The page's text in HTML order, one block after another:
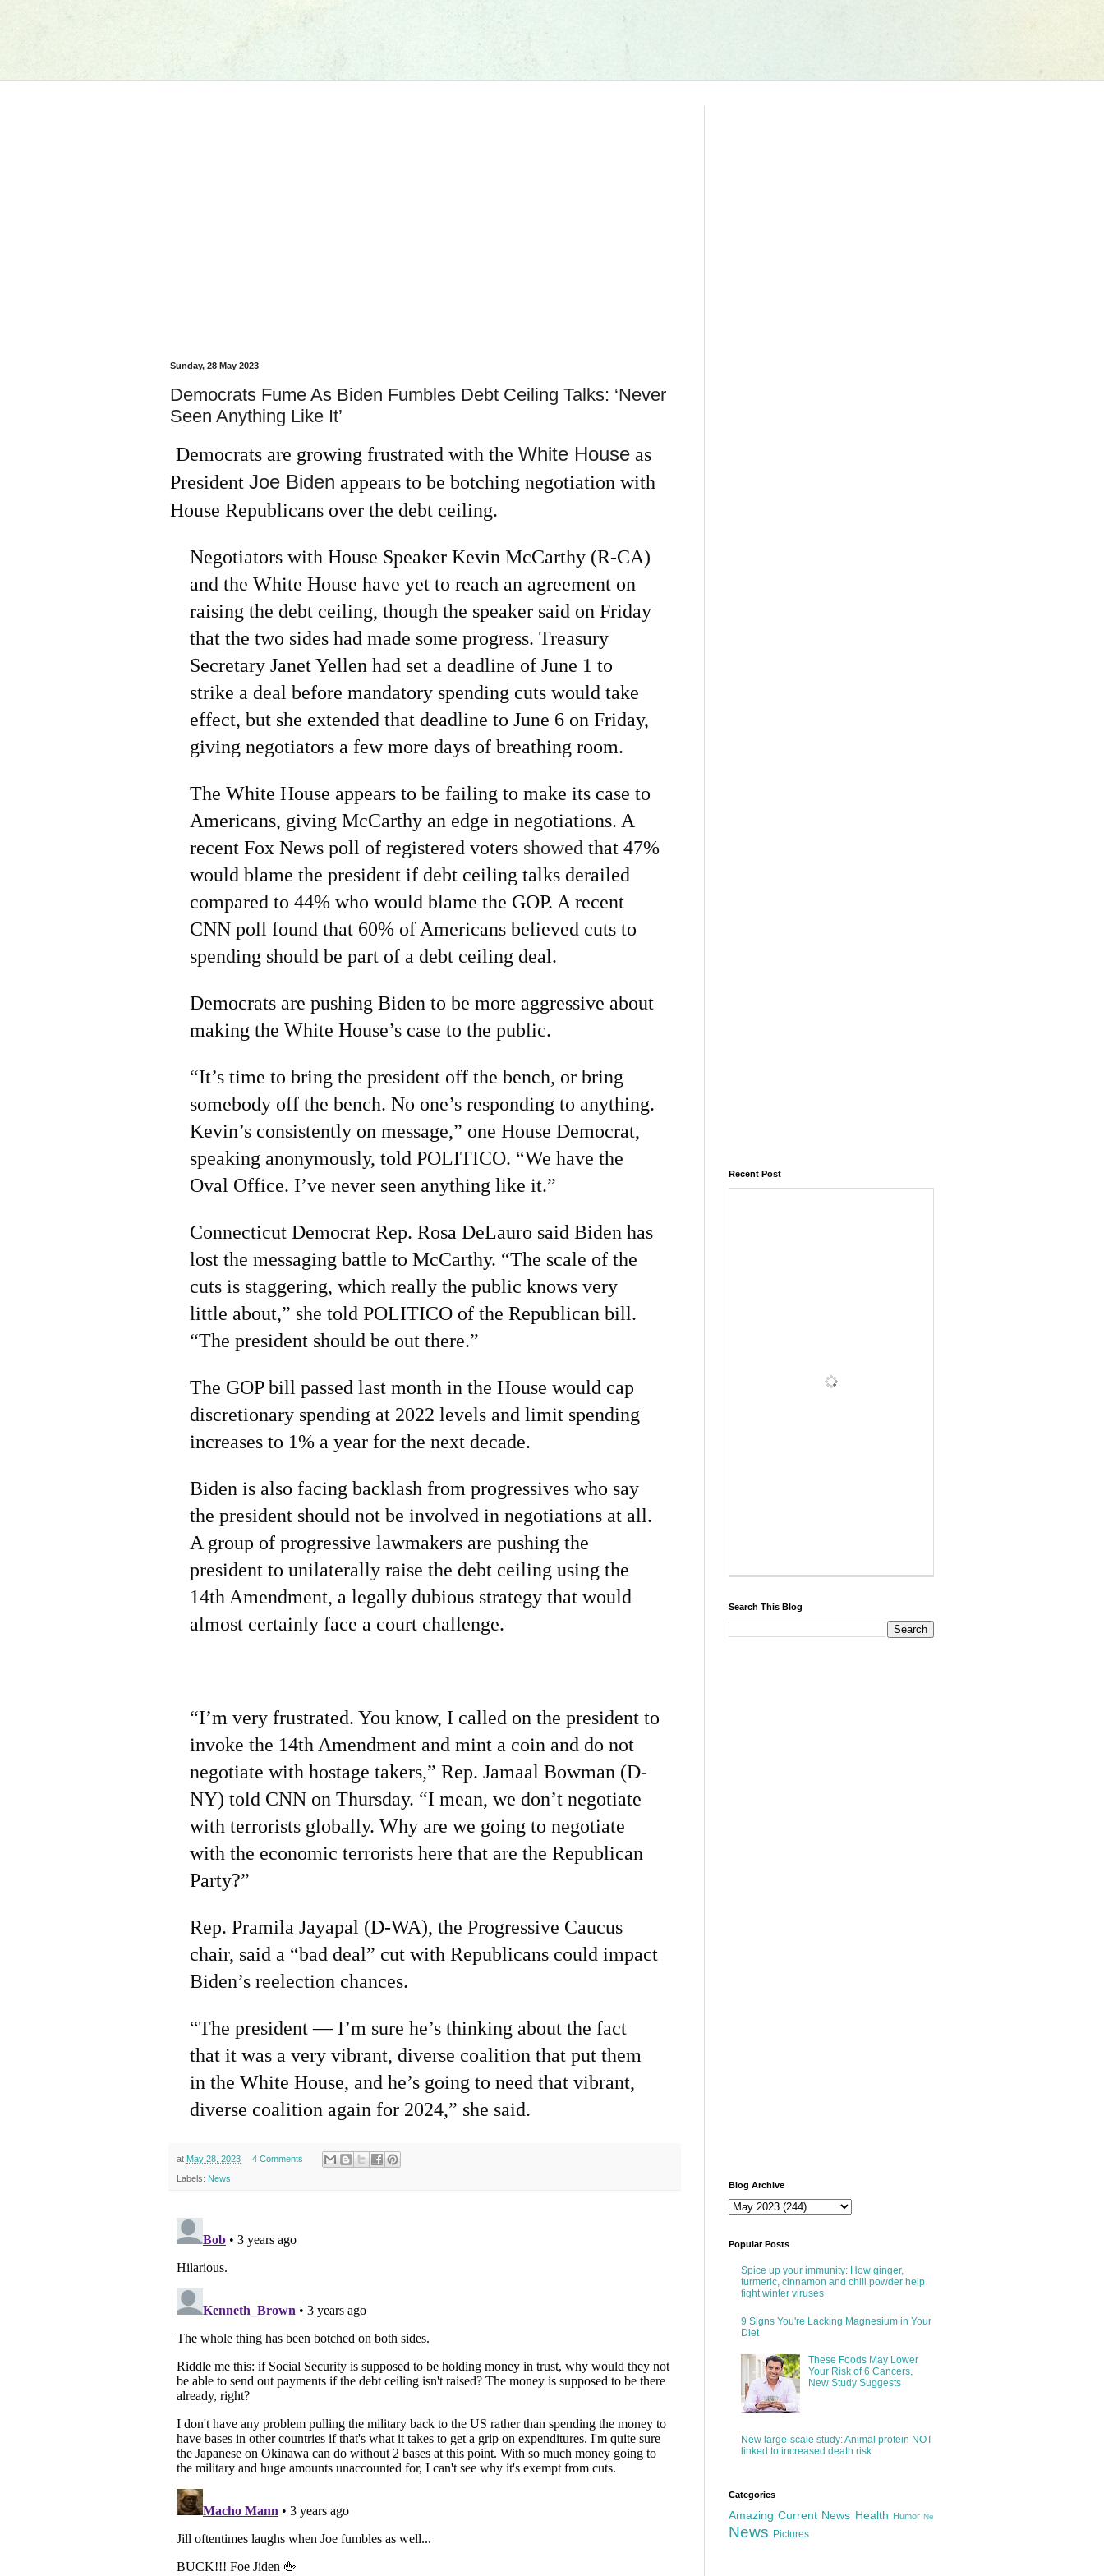
Sunday, 28 May 2023
Democrats Fume As Biden Fumbles Debt Ceiling Talks: ‘Never
Seen Anything Like It’
Democrats are growing frustrated with the White House as
President Joe Biden appears to be botching negotiation with
House Republicans over the debt ceiling.
Negotiators with House Speaker Kevin McCarthy (R-CA)
and the White House have yet to reach an agreement on
raising the debt ceiling, though the speaker said on Friday
that the two sides had made some progress. Treasury
Secretary Janet Yellen had set a deadline of June 1 to
strike a deal before mandatory spending cuts would take
effect, but she extended that deadline to June 6 on Friday,
giving negotiators a few more days of breathing room.
The White House appears to be failing to make its case to
Americans, giving McCarthy an edge in negotiations. A
recent Fox News poll of registered voters showed that 47%
would blame the president if debt ceiling talks derailed
compared to 44% who would blame the GOP. A recent
CNN poll found that 60% of Americans believed cuts to
spending should be part of a debt ceiling deal.
Democrats are pushing Biden to be more aggressive about
making the White House’s case to the public.
“It’s time to bring the president off the bench, or bring
somebody off the bench. No one’s responding to anything.
Kevin’s consistently on message,” one House Democrat,
speaking anonymously, told POLITICO. “We have the
Oval Office. I’ve never seen anything like it.”
Connecticut Democrat Rep. Rosa DeLauro said Biden has
lost the messaging battle to McCarthy. “The scale of the
cuts is staggering, which really the public knows very
little about,” she told POLITICO of the Republican bill.
“The president should be out there.”
The GOP bill passed last month in the House would cap
discretionary spending at 2022 levels and limit spending
increases to 1% a year for the next decade.
Biden is also facing backlash from progressives who say
the president should not be involved in negotiations at all.
A group of progressive lawmakers are pushing the
president to unilaterally raise the debt ceiling using the
14th Amendment, a legally dubious strategy that would
almost certainly face a court challenge.
“I’m very frustrated. You know, I called on the president to
invoke the 14th Amendment and mint a coin and do not
negotiate with hostage takers,” Rep. Jamaal Bowman (D-
NY) told CNN on Thursday. “I mean, we don’t negotiate
with terrorists globally. Why are we going to negotiate
with the economic terrorists here that are the Republican
Party?”
Rep. Pramila Jayapal (D-WA), the Progressive Caucus
chair, said a “bad deal” cut with Republicans could impact
Biden’s reelection chances.
“The president — I’m sure he’s thinking about the fact
that it was a very vibrant, diverse coalition that put them
in the White House, and he’s going to need that vibrant,
diverse coalition again for 2024,” she said.
at May 28, 2023 4 Comments
Labels: News
Recent Post
Search This Blog
Blog Archive
Popular Posts
Spice up your immunity: How ginger,
turmeric, cinnamon and chili powder help
fight winter viruses
9 Signs You're Lacking Magnesium in Your
Diet
These Foods May Lower
Your Risk of 6 Cancers,
New Study Suggests
New large-scale study: Animal protein NOT
linked to increased death risk
Categories
Amazing Current News Health Humor Ne
News Pictures